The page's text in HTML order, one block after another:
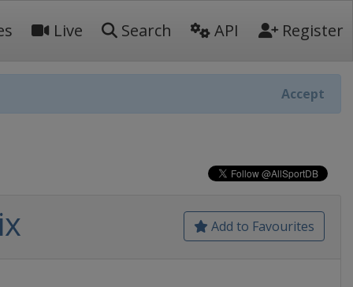
Live Search API Register
Accept
Add to Favourites